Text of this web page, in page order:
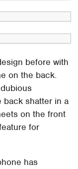
before with
on the back.
back shatter in a
on the front
for
has